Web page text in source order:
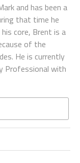
and has been a
that time he
core, Brent is a
of the
He is currently
Professional with